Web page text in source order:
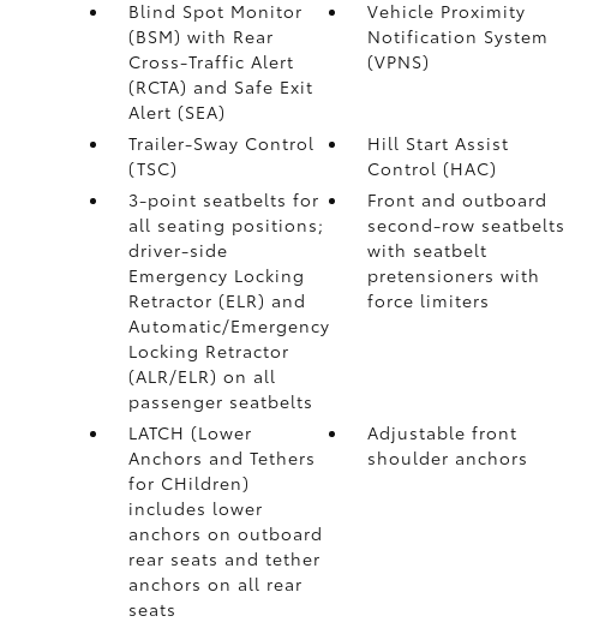
Blind Spot Monitor
(BSM) with Rear
Cross-Traffic Alert
(RCTA) and Safe Exit
Alert (SEA)
Vehicle Proximity
Notification System
(VPNS)
Trailer-Sway Control
(TSC)
Hill Start Assist
Control (HAC)
3-point seatbelts for
all seating positions;
driver-side
Emergency Locking
Retractor (ELR) and
Automatic/Emergency
Locking Retractor
(ALR/ELR) on all
passenger seatbelts
Front and outboard
second-row seatbelts
with seatbelt
pretensioners with
force limiters
LATCH (Lower
Anchors and Tethers
for CHildren)
includes lower
anchors on outboard
rear seats and tether
anchors on all rear
seats
Adjustable front
shoulder anchors